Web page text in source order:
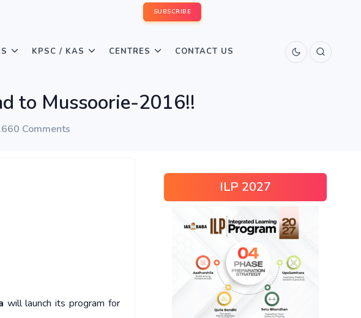
SUBSCRIBE
KPSC / KAS CENTRES CONTACT US
to Mussoorie-2016!!
Comments
will launch its program for
ILP 2027